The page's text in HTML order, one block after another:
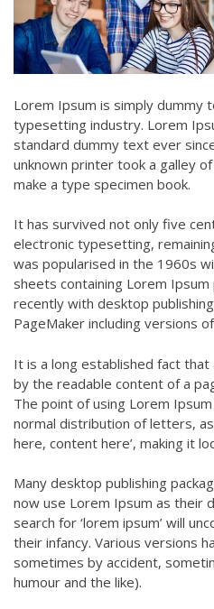
Lorem Ipsum is simply dummy
typesetting industry. Lorem
standard dummy text ever
unknown printer took a galley
make a type specimen book.
It has survived not only five
electronic typesetting,
was popularised in the 1960s
sheets containing Lorem
recently with desktop
PageMaker including versions
It is a long established fact
by the readable content of a
The point of using Lorem
normal distribution of letters,
here, content here’, making it
Many desktop publishing
now use Lorem Ipsum as their
search for ‘lorem ipsum’ will
their infancy. Various versions
sometimes by accident,
humour and the like).